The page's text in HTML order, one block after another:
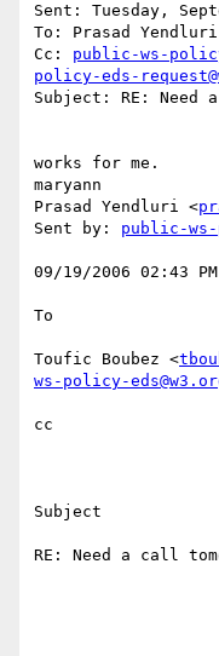
Sent: Tuesday,
To: Prasad Yendluri
Cc: public-ws-
policy-eds-
Subject: RE: Need
works for me.
maryann
Prasad Yendluri <
Sent by: public-ws-
09/19/2006 02:43 PM
To
Toufic Boubez <
ws-policy-
cc
Subject
RE: Need a call